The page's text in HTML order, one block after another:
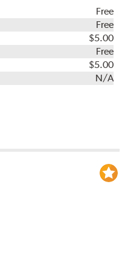
Free
Free
$5.00
Free
$5.00
N/A